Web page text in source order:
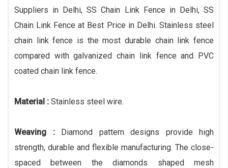
Suppliers in Delhi, SS Chain Link Fence in Delhi, SS
Chain Link Fence at Best Price in Delhi. Stainless steel
chain link fence is the most durable chain link fence
compared with galvanized chain link fence and PVC
coated chain link fence.
Material : Stainless steel wire.
Weaving :Diamond pattern designs provide high
strength, durable and flexible manufacturing. The close-
spaced between the diamonds shaped mesh